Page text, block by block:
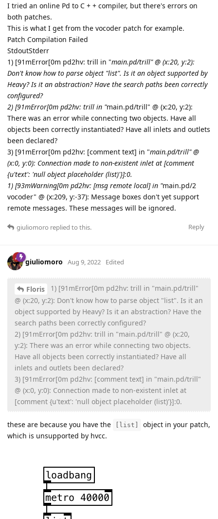
I tried an online Pd to C + + compiler, but there's errors on
both patches.
This is what I get from the vocoder patch for example.
Patch Compilation Failed
StdoutStderr
1) [91mError[0m pd2hv: trill in "main.pd/trill" @ (x:20, y:2):
Don't know how to parse object "list". Is it an object supported by
Heavy? Is it an abstraction? Have the search paths been correctly
configured?
2) [91mError[0m pd2hv: trill in "main.pd/trill" @ (x:20, y:2):
There was an error while connecting two objects. Have all
objects been correctly instantiated? Have all inlets and outlets
been declared?
3) [91mError[0m pd2hv: [comment text] in "main.pd/trill" @
(x:0, y:0): Connection made to non-existent inlet at [comment
{u'text': 'null object placeholder (list)'}]:0.
1) [93mWarning[0m pd2hv: [msg remote local] in "main.pd/2
vocoder" @ (x:209, y:-37): Message boxes don't yet support
remote messages. These messages will be ignored.
Reply
giuliomoro replied to this.
giuliomoro Aug 9, 2022 Edited
Floris
1) [91mError[0m pd2hv: trill in "main.pd/trill"
@ (x:20, y:2): Don't know how to parse object "list". Is it an
object supported by Heavy? Is it an abstraction? Have the
search paths been correctly configured?
2) [91mError[0m pd2hv: trill in "main.pd/trill" @ (x:20,
y:2): There was an error while connecting two objects.
Have all objects been correctly instantiated? Have all
inlets and outlets been declared?
3) [91mError[0m pd2hv: [comment text] in "main.pd/trill"
@ (x:0, y:0): Connection made to non-existent inlet at
[comment {u'text': 'null object placeholder (list)'}]:0.
these are because you have the [list]
object in your patch,
which is unsupported by hvcc.